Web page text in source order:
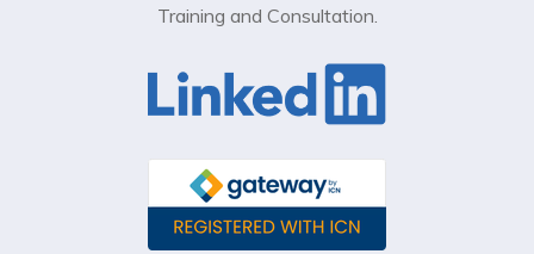
Training and Consultation.